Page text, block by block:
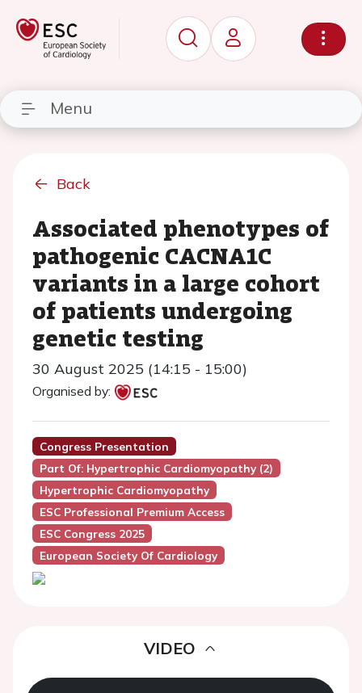
Menu
Back
Associated phenotypes of
pathogenic CACNA1C
variants in a large cohort
of patients undergoing
genetic testing
30 August 2025 (14:15 - 15:00)
Organised by:
Congress Presentation
Part Of: Hypertrophic Cardiomyopathy (2)
Hypertrophic Cardiomyopathy
ESC Professional Premium Access
ESC Congress 2025
European Society Of Cardiology
VIDEO